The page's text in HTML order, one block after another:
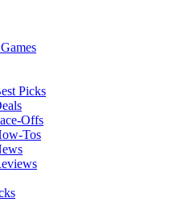
Picks
Offs
Tos